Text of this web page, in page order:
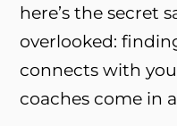
here’s the secret
overlooked:
connects with
coaches come in